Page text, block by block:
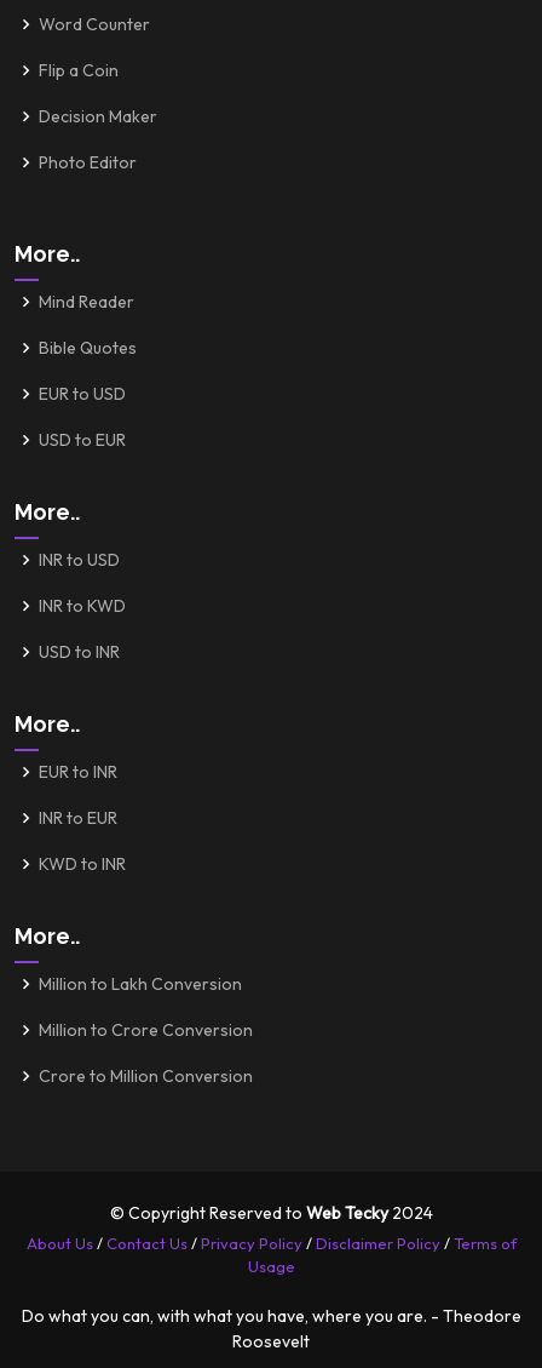
Word Counter
Flip a Coin
Decision Maker
Photo Editor
More..
Mind Reader
Bible Quotes
EUR to USD
USD to EUR
More..
INR to USD
INR to KWD
USD to INR
More..
EUR to INR
INR to EUR
KWD to INR
More..
Million to Lakh Conversion
Million to Crore Conversion
Crore to Million Conversion
© Copyright Reserved to Web Tecky2024
About Us/Contact Us/Privacy Policy/Disclaimer Policy/Terms of
Usage
Do what you can, with what you have, where you are. - Theodore
Roosevelt